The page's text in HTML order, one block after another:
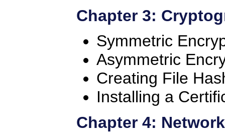
Chapter 3:
Symmetric
Asymmetric
Creating File
Installing a
Chapter 4: